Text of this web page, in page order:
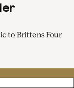
to Brittens Four